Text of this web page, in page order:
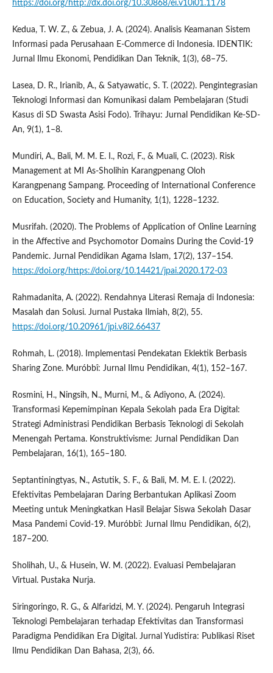
https://doi.org/http://dx.doi.org/10.30868/ei.v10i01.1178
Kedua, T. W. Z., & Zebua, J. A. (2024). Analisis Keamanan Sistem
Informasi pada Perusahaan E-Commerce di Indonesia. IDENTIK:
Jurnal Ilmu Ekonomi, Pendidikan Dan Teknik, 1(3), 68–75.
Lasea, D. R., Irianib, A., & Satyawatic, S. T. (2022). Pengintegrasian
Teknologi Informasi dan Komunikasi dalam Pembelajaran (Studi
Kasus di SD Swasta Asisi Fodo). Trihayu: Jurnal Pendidikan Ke-SD-
An, 9(1), 1–8.
Mundiri, A., Bali, M. M. E. I., Rozi, F., & Muali, C. (2023). Risk
Management at MI As-Sholihin Karangpenang Oloh
Karangpenang Sampang. Proceeding of International Conference
on Education, Society and Humanity, 1(1), 1228–1232.
Musrifah. (2020). The Problems of Application of Online Learning
in the Affective and Psychomotor Domains During the Covid-19
Pandemic. Jurnal Pendidikan Agama Islam, 17(2), 137–154.
https://doi.org/https://doi.org/10.14421/jpai.2020.172-03
Rahmadanita, A. (2022). Rendahnya Literasi Remaja di Indonesia:
Masalah dan Solusi. Jurnal Pustaka Ilmiah, 8(2), 55.
https://doi.org/10.20961/jpi.v8i2.66437
Rohmah, L. (2018). Implementasi Pendekatan Eklektik Berbasis
Sharing Zone. Muróbbî: Jurnal Ilmu Pendidikan, 4(1), 152–167.
Rosmini, H., Ningsih, N., Murni, M., & Adiyono, A. (2024).
Transformasi Kepemimpinan Kepala Sekolah pada Era Digital:
Strategi Administrasi Pendidikan Berbasis Teknologi di Sekolah
Menengah Pertama. Konstruktivisme: Jurnal Pendidikan Dan
Pembelajaran, 16(1), 165–180.
Septantiningtyas, N., Astutik, S. F., & Bali, M. M. E. I. (2022).
Efektivitas Pembelajaran Daring Berbantukan Aplikasi Zoom
Meeting untuk Meningkatkan Hasil Belajar Siswa Sekolah Dasar
Masa Pandemi Covid-19. Muróbbî: Jurnal Ilmu Pendidikan, 6(2),
187–200.
Sholihah, U., & Husein, W. M. (2022). Evaluasi Pembelajaran
Virtual. Pustaka Nurja.
Siringoringo, R. G., & Alfaridzi, M. Y. (2024). Pengaruh Integrasi
Teknologi Pembelajaran terhadap Efektivitas dan Transformasi
Paradigma Pendidikan Era Digital. Jurnal Yudistira: Publikasi Riset
Ilmu Pendidikan Dan Bahasa, 2(3), 66.